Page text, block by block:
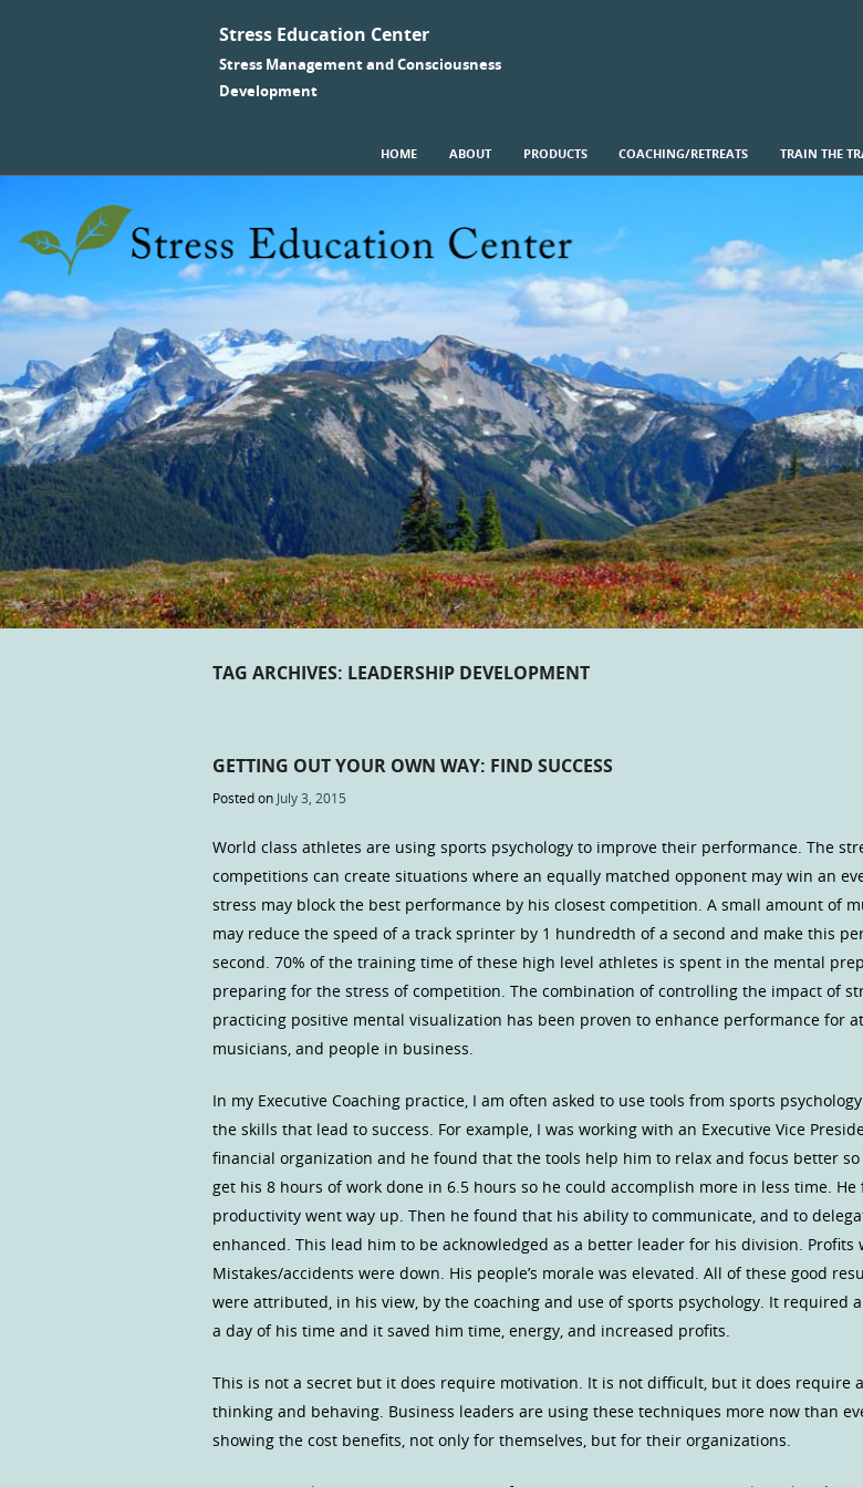
Stress Education Center
Stress Management and Consciousness
Development
Menu
HOME ABOUT PRODUCTS COACHING/RETREATS TRAIN THE
TAG ARCHIVES: LEADERSHIP DEVELOPMENT
GETTING OUT YOUR OWN WAY: FIND SUCCESS
Posted on July 3, 2015
World class athletes are using sports psychology to improve their performance. The
competitions can create situations where an equally matched opponent may win an
stress may block the best performance by his closest competition. A small amount of
may reduce the speed of a track sprinter by 1 hundredth of a second and make this
second. 70% of the training time of these high level athletes is spent in the mental
preparing for the stress of competition. The combination of controlling the impact of
practicing positive mental visualization has been proven to enhance performance for
musicians, and people in business.
In my Executive Coaching practice, I am often asked to use tools from sports
the skills that lead to success. For example, I was working with an Executive Vice
financial organization and he found that the tools help him to relax and focus better
get his 8 hours of work done in 6.5 hours so he could accomplish more in less time. He
productivity went way up. Then he found that his ability to communicate, and to
enhanced. This lead him to be acknowledged as a better leader for his division. Profits
Mistakes/accidents were down. His people’s morale was elevated. All of these good
were attributed, in his view, by the coaching and use of sports psychology. It required
a day of his time and it saved him time, energy, and increased profits.
This is not a secret but it does require motivation. It is not difficult, but it does require
thinking and behaving. Business leaders are using these techniques more now than
showing the cost benefits, not only for themselves, but for their organizations.